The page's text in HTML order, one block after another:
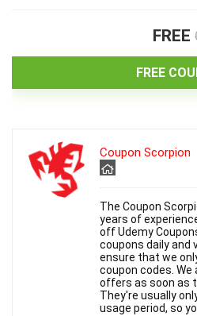
FREE
FREE
Coupon Scorpion
The Coupon
years of
off Udemy
coupons daily
ensure that we
coupon codes. We
offers as soon as
They're usually
usage period, so